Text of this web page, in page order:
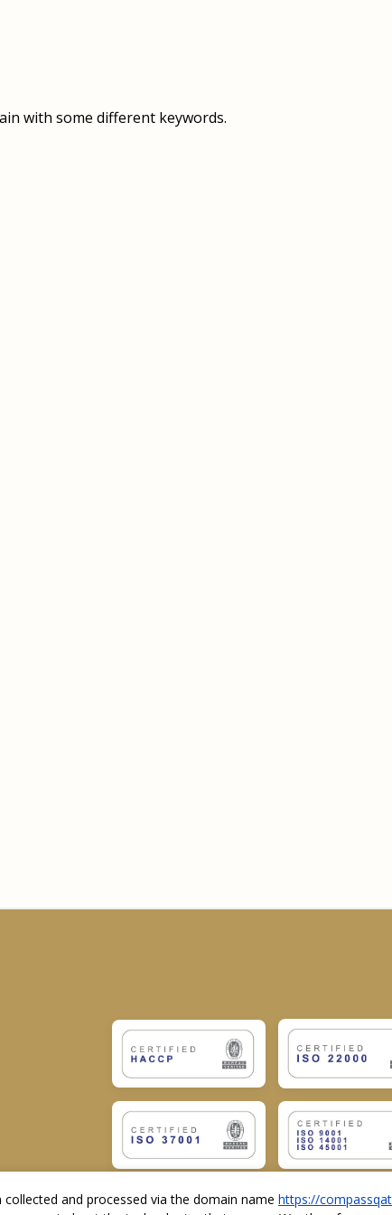
OUR TEAM
with some different keywords.
and processed via the domain name https://